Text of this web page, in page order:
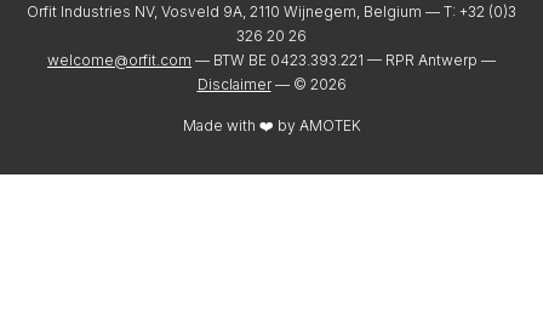
Orfit Industries NV, Vosveld 9A, 2110 Wijnegem, Belgium — T: +32 (0)3
326 20 26
welcome@orfit.com — BTW BE 0423.393.221 — RPR Antwerp —
Disclaimer — © 2026
Made with ❤️ by AMOTEK